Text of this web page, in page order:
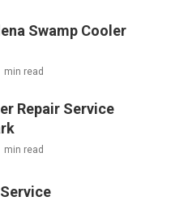
Swamp Cooler
min read
Repair Service
min read